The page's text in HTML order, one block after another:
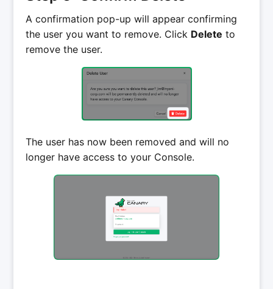
A confirmation pop-up will appear confirming
the user you want to remove. Click Delete to
remove the user.
The user has now been removed and will no
longer have access to your Console.